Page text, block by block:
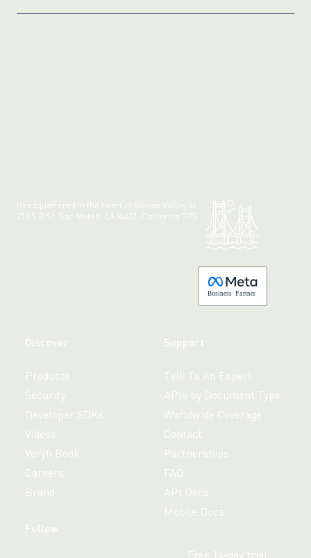
Headquartered in the heart of Silicon Valley at:
210 S B St, San Mateo, CA 94401, California (PT)
Business Partner
Discover
Products
Security
Developer SDKs
Videos
Veryfi Book
Careers
Brand
Support
Talk To An Expert
APIs by Document Type
Worldwide Coverage
Contact
Partnerships
FAQ
API Docs
Mobile Docs
Follow
Free 14-day trial,